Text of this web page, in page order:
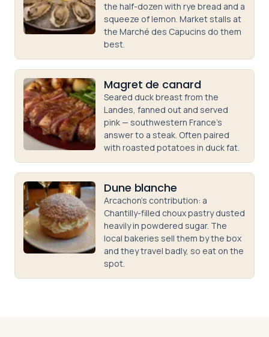
the half-dozen with rye bread and a
squeeze of lemon. Market stalls at
the Marché des Capucins do them
best.
Magret de canard
Seared duck breast from the
Landes, fanned out and served
pink — southwestern France's
answer to a steak. Often paired
with roasted potatoes in duck fat.
Dune blanche
Arcachon's contribution: a
Chantilly-filled choux pastry dusted
heavily in powdered sugar. The
local bakeries sell them by the box
and they travel badly, so eat on the
spot.